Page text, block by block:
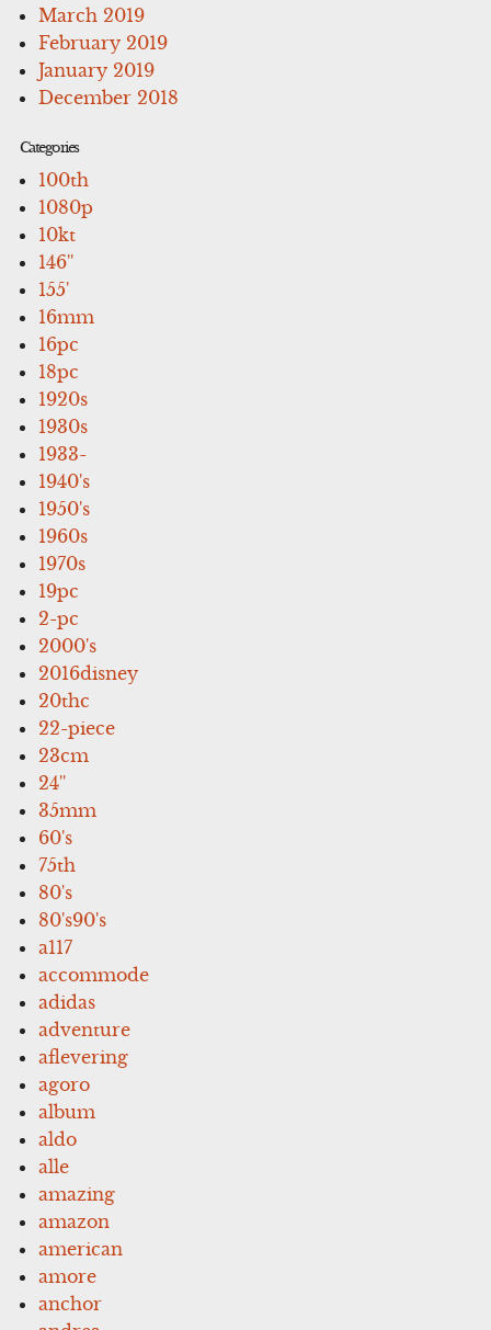
March 2019
February 2019
January 2019
December 2018
Categories
100th
1080p
10kt
146''
155'
16mm
16pc
18pc
1920s
1930s
1933-
1940's
1950's
1960s
1970s
19pc
2-pc
2000's
2016disney
20thc
22-piece
23cm
24''
35mm
60's
75th
80's
80's90's
a117
accommode
adidas
adventure
aflevering
agoro
album
aldo
alle
amazing
amazon
american
amore
anchor